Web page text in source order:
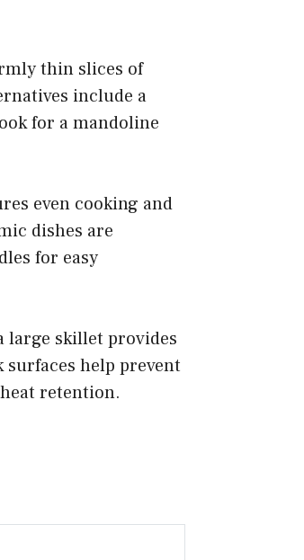
thin slices of
include a
for a mandoline
even cooking and
dishes are
for easy
large skillet provides
help prevent
retention.